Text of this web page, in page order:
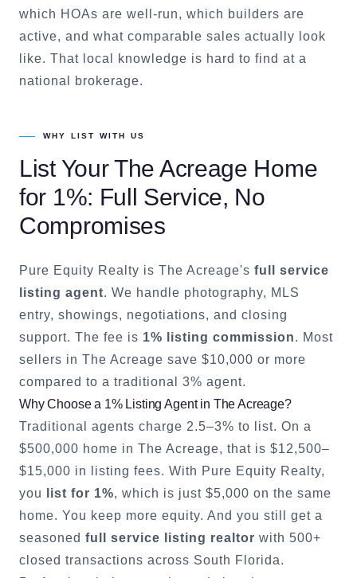
which HOAs are well-run, which builders are
active, and what comparable sales actually look
like. That local knowledge is hard to find at a
national brokerage.
WHY LIST WITH US
List YourThe Acreage Home
for 1%: Full Service, No
Compromises
Pure Equity Realty is The Acreage's full service
listing agent. We handle photography, MLS
entry, showings, negotiations, and closing
support. The fee is 1% listing commission. Most
sellers in The Acreage save $10,000 or more
compared to a traditional 3% agent.
Why Choose a 1% Listing Agent in The Acreage?
Traditional agents charge 2.5–3% to list. On a
$500,000 home in The Acreage, that is $12,500–
$15,000 in listing fees. With Pure Equity Realty,
you
list for 1%, which is just $5,000 on the same
home. You keep more equity. And you still get a
seasoned full service listing realtor with 500+
closed transactions across South Florida.